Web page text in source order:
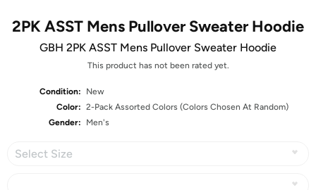
2PK ASST Mens Pullover Sweater Hoodie
GBH 2PK ASST Mens Pullover Sweater Hoodie
This product has not been rated yet.
Condition:
New
Color: 2-Pack Assorted Colors (Colors Chosen At Random)
Gender:
Men's
Select Size